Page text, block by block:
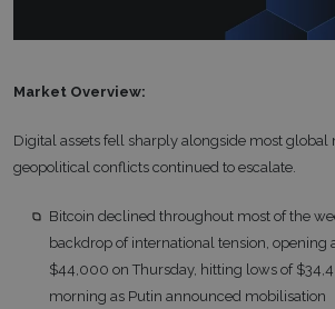
Market Overview:
Digital assets fell sharply alongside most global
geopolitical conflicts continued to escalate.
Bitcoin declined throughout most of the
backdrop of international tension, opening
$44,000 on Thursday, hitting lows of
morning as Putin announced mobilisation